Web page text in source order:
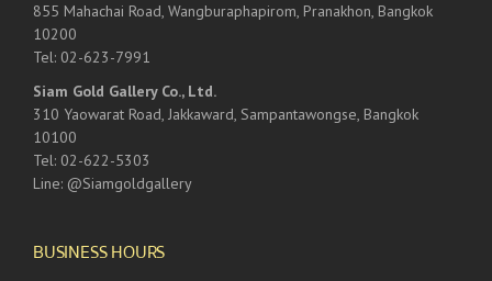
855 Mahachai Road, Wangburaphapirom, Pranakhon, Bangkok
10200
Tel: 02-623-7991
Siam Gold Gallery Co., Ltd.
310 Yaowarat Road, Jakkaward, Sampantawongse, Bangkok
10100
Tel: 02-622-5303
Line: @Siamgoldgallery
BUSINESS HOURS